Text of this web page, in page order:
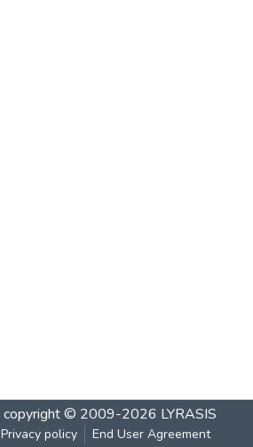
copyright © 2009-2026 LYRASIS
Privacy policy End User Agreement